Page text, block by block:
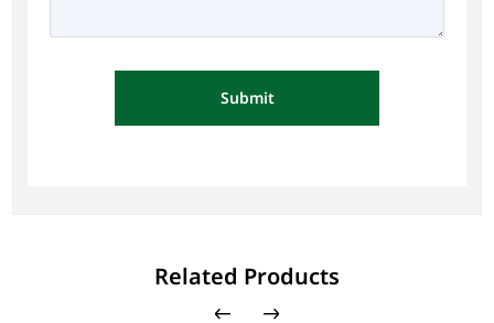
Submit
Related Products